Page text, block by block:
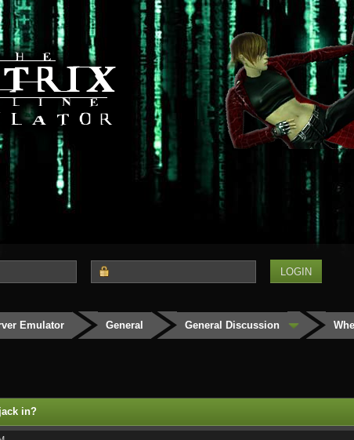
Emulator General General Discussion
in?